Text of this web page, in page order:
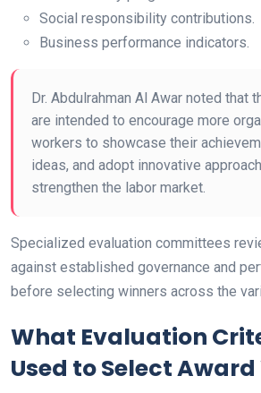
Social responsibility contributions.
Business performance indicators.
Dr. Abdulrahman Al Awar noted that
are intended to encourage more
workers to showcase their
ideas, and adopt innovative
strengthen the labor market.
Specialized evaluation committees
against established governance and
before selecting winners across the
What Evaluation
Used to Select